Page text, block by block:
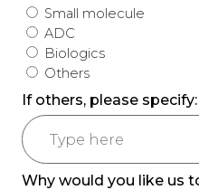
Small molecule
ADC
Biologics
Others
If others, please specify:
Why would you like us